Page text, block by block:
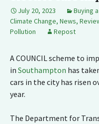
July 20, 2023 Buying
Climate Change, News,
Pollution
Repost
A COUNCIL scheme to
in Southampton has
cars in the city has risen
year.
The Department for